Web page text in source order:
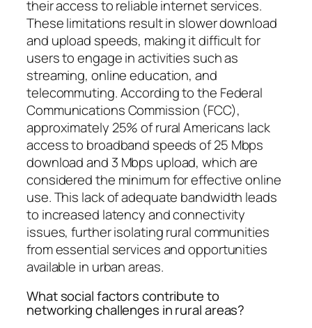
their access to reliable internet services.
These limitations result in slower download
and upload speeds, making it difficult for
users to engage in activities such as
streaming, online education, and
telecommuting. According to the Federal
Communications Commission (FCC),
approximately 25% of rural Americans lack
access to broadband speeds of 25 Mbps
download and 3 Mbps upload, which are
considered the minimum for effective online
use. This lack of adequate bandwidth leads
to increased latency and connectivity
issues, further isolating rural communities
from essential services and opportunities
available in urban areas.
What social factors contribute to
networking challenges in rural areas?